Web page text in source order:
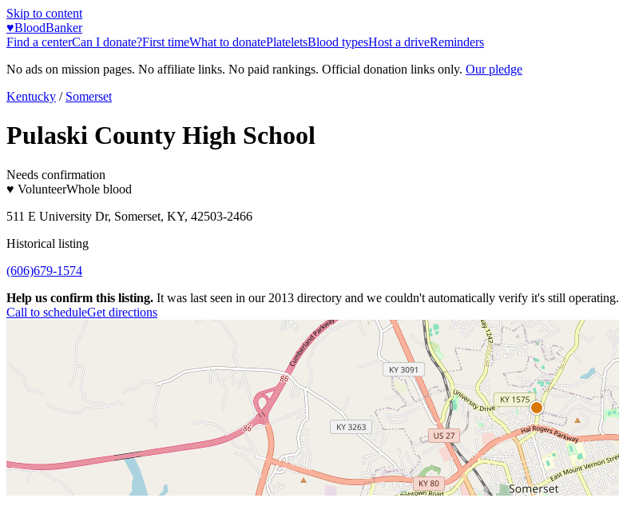
Skip to content
♥BloodBanker
Find a centerCan I donate?First timeWhat to donatePlateletsBlood typesHost a driveReminders
No ads on mission pages. No affiliate links. No paid rankings. Official donation links only. Our pledge
Kentucky / Somerset
Pulaski County High School
Needs confirmation
♥ VolunteerWhole blood
511 E University Dr, Somerset, KY, 42503-2466
Historical listing
(606)679-1574
Help us confirm this listing. It was last seen in our 2013 directory and we couldn't automatically verify it's still operating.
Call to scheduleGet directions